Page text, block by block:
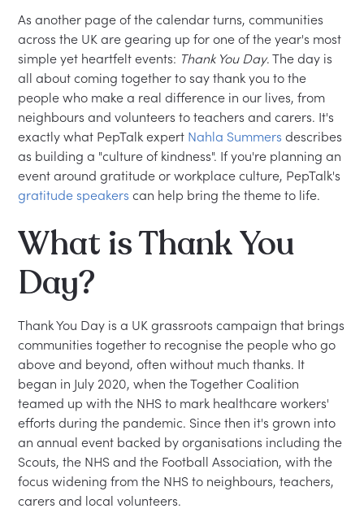
As another page of the calendar turns, communities
across the UK are gearing up for one of the year's most
simple yet heartfelt events: Thank You Day. The day is
all about coming together to say thank you to the
people who make a real difference in our lives, from
neighbours and volunteers to teachers and carers. It's
exactly what PepTalk expert Nahla Summers describes
as building a "culture of kindness". If you're planning an
event around gratitude or workplace culture, PepTalk's
gratitude speakers can help bring the theme to life.
What is Thank You
Day?
Thank You Day is a UK grassroots campaign that brings
communities together to recognise the people who go
above and beyond, often without much thanks. It
began in July 2020, when the Together Coalition
teamed up with the NHS to mark healthcare workers'
efforts during the pandemic. Since then it's grown into
an annual event backed by organisations including the
Scouts, the NHS and the Football Association, with the
focus widening from the NHS to neighbours, teachers,
carers and local volunteers.